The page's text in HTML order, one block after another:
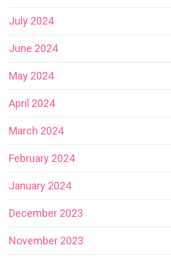
July 2024
June 2024
May 2024
April 2024
March 2024
February 2024
January 2024
December 2023
November 2023